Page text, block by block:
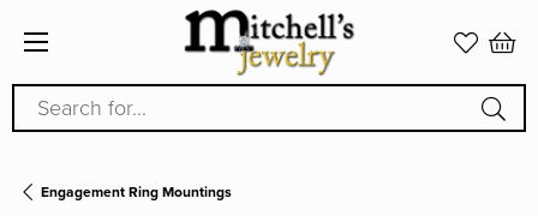
Search for...
Engagement Ring Mountings